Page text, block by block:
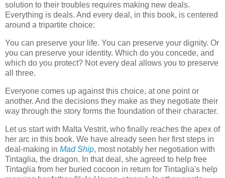
solution to their troubles requires making new deals.
Everything is deals. And every deal, in this book, is centered
around a tripartite choice:
You can preserve your life. You can preserve your dignity. Or
you can preserve your identity. Which do you concede, and
which do you protect? Not every deal allows you to preserve
all three.
Everyone comes up against this choice, at one point or
another. And the decisions they make as they negotiate their
way through the story forms the foundation of their character.
Let us start with Malta Vestrit, who finally reaches the apex of
her arc in this book. We have already seen her first steps in
deal-making in Mad Ship, most notably her negotiation with
Tintaglia, the dragon. In that deal, she agreed to help free
Tintaglia from her buried cocoon in return for Tintaglia's help